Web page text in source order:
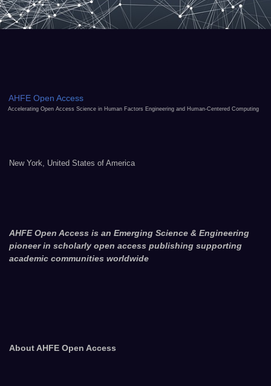
AHFE Open Access
Accelerating Open Access Science in Human Factors Engineering and Human-Centered Computing
New York, United States of America
AHFE Open Access is an Emerging Science & Engineering
pioneer in scholarly open access publishing supporting
academic communities worldwide
About AHFE Open Access